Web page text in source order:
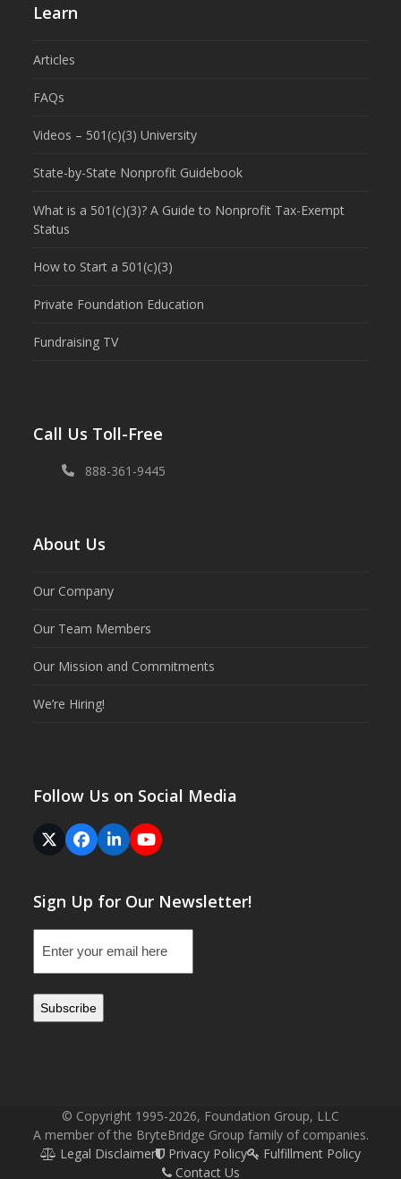
Learn
Articles
FAQs
Videos – 501(c)(3) University
State-by-State Nonprofit Guidebook
What is a 501(c)(3)? A Guide to Nonprofit Tax-Exempt
Status
How to Start a 501(c)(3)
Private Foundation Education
Fundraising TV
Call Us Toll-Free
888-361-9445
About Us
Our Company
Our Team Members
Our Mission and Commitments
We’re Hiring!
Follow Us on Social Media
Twitter
(deprecated)
Facebook
LinkedInYouTube
Sign Up for Our Newsletter!
(Required)
© Copyright 1995-2026, Foundation Group, LLC
A member of the BryteBridge Group family of companies.
Legal Disclaimer
Privacy Policy
Fulfillment Policy
Contact Us